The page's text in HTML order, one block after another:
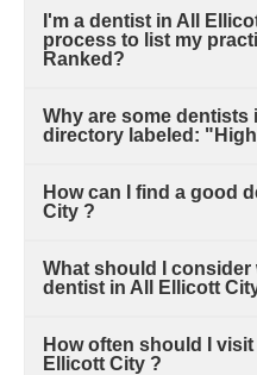
I'm a dentist in All
process to list my
Ranked?
Why are some dentists
directory labeled:
How can I find a good
City ?
What should I
dentist in All Ellicott
How often should I visit
Ellicott City ?